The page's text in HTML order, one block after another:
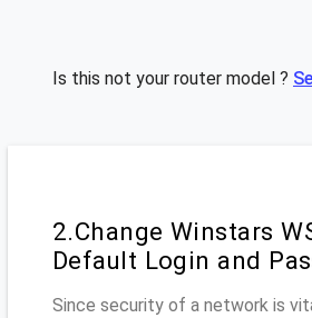
Is this not your router model ?
2.Change Winstars
Default Login and
Since security of a network is